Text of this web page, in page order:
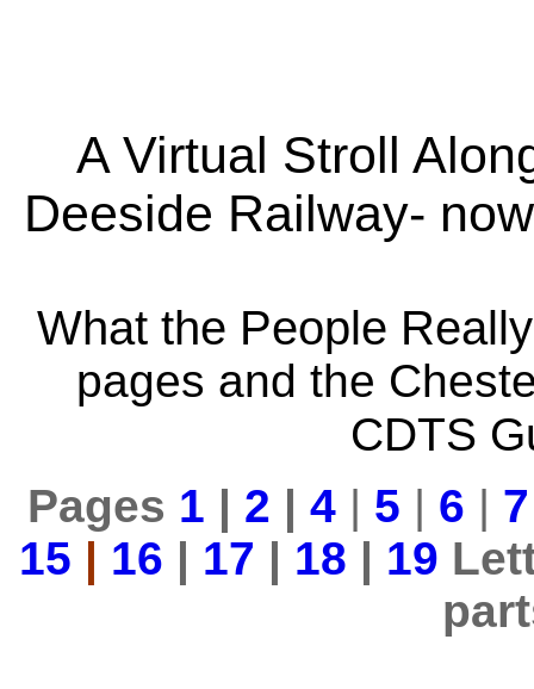
A Virtual Stroll
Deeside Railway-
What the People
pages and the
CDTS
Pages 1 | 2 | 4| 5 | 6 | 7
15 | 16 | 17 | 18 | 19